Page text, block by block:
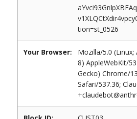
tion=st_0526
Your Browser:
Mozilla/5.0 (Linux;
8) AppleWebKit/
Gecko) Chrome/
Safari/537.36;